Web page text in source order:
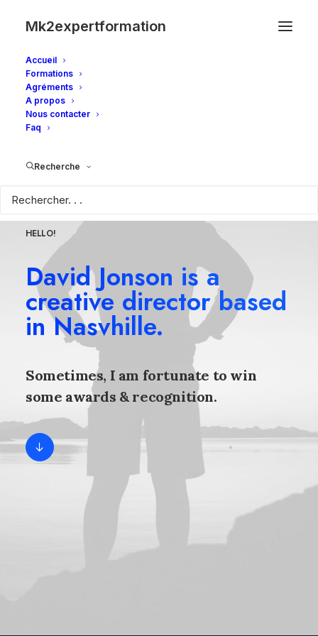
Mk2expertformation
Accueil
Formations
Agréments
A propos
Nous contacter
Faq
Recherche
HELLO!
David Jonson is a
creative director based
in Nasvhille.
Sometimes, I am fortunate to win
some awards & recognition.